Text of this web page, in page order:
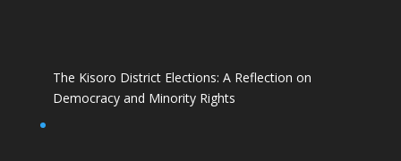
The Kisoro District Elections: A Reflection on
Democracy and Minority Rights